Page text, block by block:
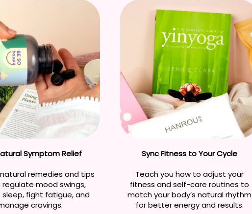
Symptom Relief
remedies and tips
mood swings,
sleep, fight fatigue, and
cravings.
Sync Fitness to Your Cycle
Teach you how to adjust your
fitness and self-care routines to
match your body’s natural rhythm
for better energy and results.